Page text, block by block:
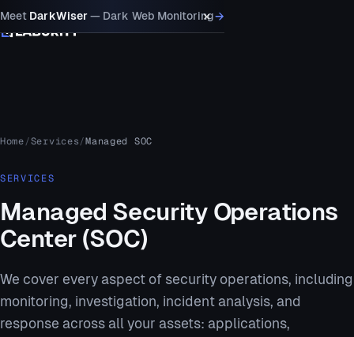
Meet DarkWiser— Dark Web Monitoring→
×
Home Services Managed SOC
SERVICES
Managed Security Operations
Center (SOC)
We cover every aspect of security operations, including
monitoring, investigation, incident analysis, and
response across all your assets: applications,